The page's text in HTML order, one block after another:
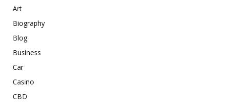
Art
Biography
Blog
Business
Car
Casino
CBD